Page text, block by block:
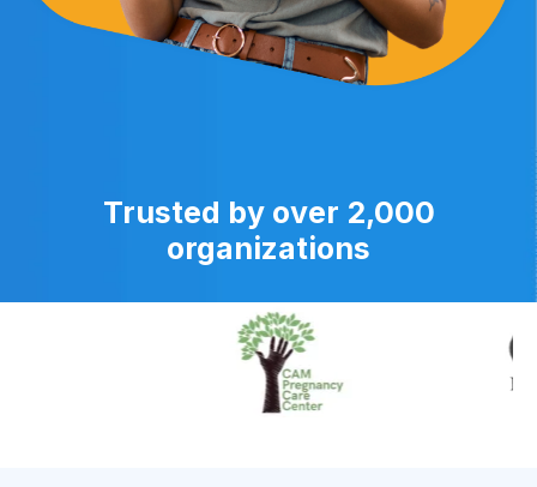
Trusted by over 2,000
organizations